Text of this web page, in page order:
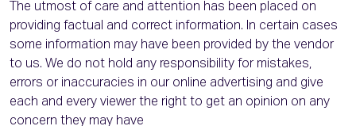
The utmost of care and attention has been placed on
providing factual and correct information. In certain cases
some information may have been provided by the vendor
to us. We do not hold any responsibility for mistakes,
errors or inaccuracies in our online advertising and give
each and every viewer the right to get an opinion on any
concern they may have